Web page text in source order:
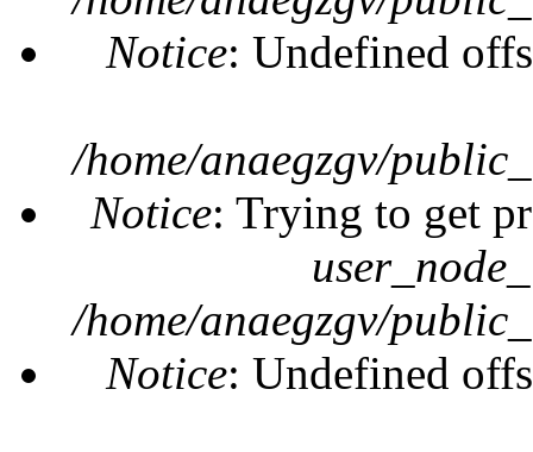
Notice: Undefined
/home/anaegzgv/
Notice: Trying to get
/home/anaegzgv/
Notice: Undefined